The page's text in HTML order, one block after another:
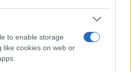
to enable storage
like cookies on web or